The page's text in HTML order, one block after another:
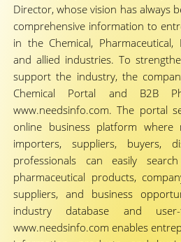
Director, whose vision has always
comprehensive information to
in the Chemical, Pharmaceutical,
and allied industries. To
support the industry, the
Chemical Portal and B2B
www.needsinfo.com. The portal
online business platform where
importers, suppliers, buyers,
professionals can easily
pharmaceutical products,
suppliers, and business
industry database and
www.needsinfo.com enables